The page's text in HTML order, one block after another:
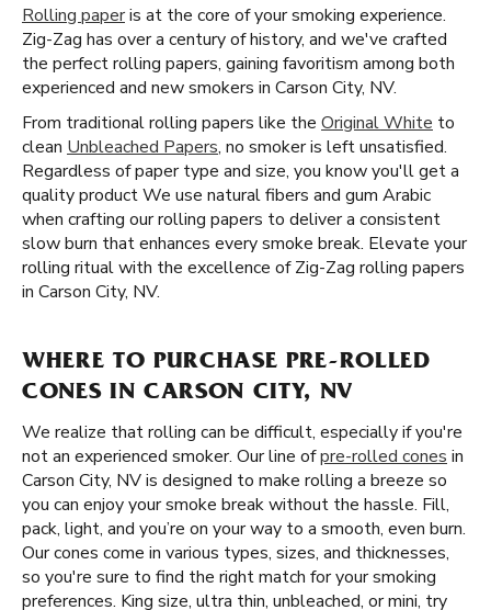
Rolling paperis at the core of your smoking experience.
Zig-Zag has over a century of history, and we've crafted
the perfect rolling papers, gaining favoritism among both
experienced and new smokers in Carson City, NV.
From traditional rolling papers like the Original White to
clean Unbleached Papers, no smoker is left unsatisfied.
Regardless of paper type and size, you know you'll get a
quality product We use natural fibers and gum Arabic
when crafting our rolling papers to deliver a consistent
slow burn that enhances every smoke break. Elevate your
rolling ritual with the excellence of Zig-Zag rolling papers
in Carson City, NV.
WHERE TO PURCHASE PRE-ROLLED
CONES IN CARSON CITY, NV
We realize that rolling can be difficult, especially if you're
not an experienced smoker. Our line ofpre-rolled cones in
Carson City, NV is designed to make rolling a breeze so
you can enjoy your smoke break without the hassle. Fill,
pack, light, and you’re on your way to a smooth, even burn.
Our cones come in various types, sizes, and thicknesses,
so you're sure to find the right match for your smoking
preferences. King size, ultra thin, unbleached, or mini, try